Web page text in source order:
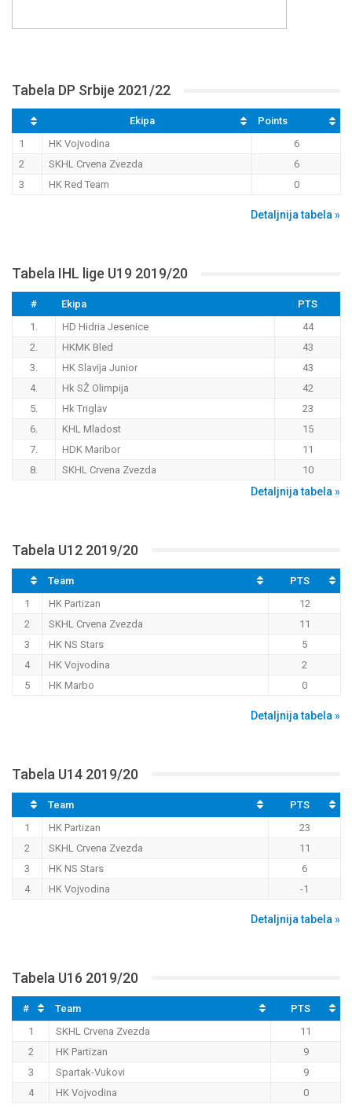
Tabela DP Srbije 2021/22
Ekipa
Points
1
HK Vojvodina
6
2
SKHL Crvena Zvezda
6
3
HK Red Team 0
Detaljnija tabela »
Tabela IHL lige U19 2019/20
# Ekipa
PTS
1.
HD Hidria Jesenice
44
2.
HKMK Bled
43
3.
HK Slavija Junior
43
4.
Hk SŽ Olimpija
42
5.
Hk Triglav
23
6.
KHL Mladost
15
7.
HDK Maribor
11
8.
SKHL Crvena Zvezda 10
Detaljnija tabela »
Tabela U12 2019/20
Team
PTS
1
HK Partizan
12
2
SKHL Crvena Zvezda
11
3
HK NS Stars
5
4
HK Vojvodina
2
5
HK Marbo 0
Detaljnija tabela »
Tabela U14 2019/20
Team
PTS
1
HK Partizan
23
2
SKHL Crvena Zvezda
11
3
HK NS Stars
6
4
HK Vojvodina -1
Detaljnija tabela »
Tabela U16 2019/20
# Team
PTS
1
SKHL Crvena Zvezda
11
2
HK Partizan
9
3
Spartak-Vukovi
9
4
HK Vojvodina 0